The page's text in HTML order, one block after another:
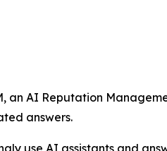
an AI Reputation
answers.